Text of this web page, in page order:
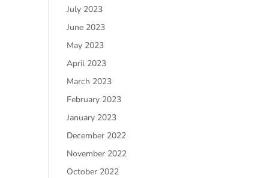
July 2023
June 2023
May 2023
April 2023
March 2023
February 2023
January 2023
December 2022
November 2022
October 2022